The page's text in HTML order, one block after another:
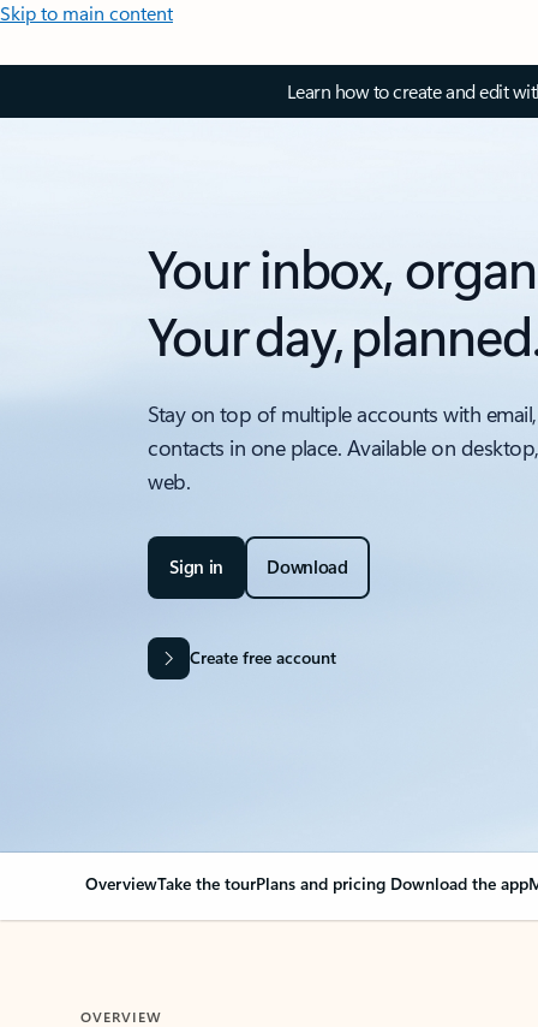
Skip to main content
Learn how to create and edit
Your inbox,
Your day,
Stay on top of multiple accounts with
contacts in one place. Available on
web.
Sign in Download
Create free account
OverviewTake the tourPlans and pricing Download the app
OVERVIEW